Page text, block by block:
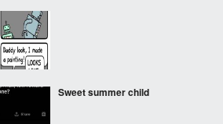
Sweet summer child